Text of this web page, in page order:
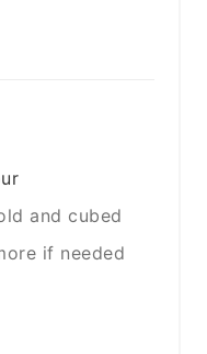
and cubed
if needed